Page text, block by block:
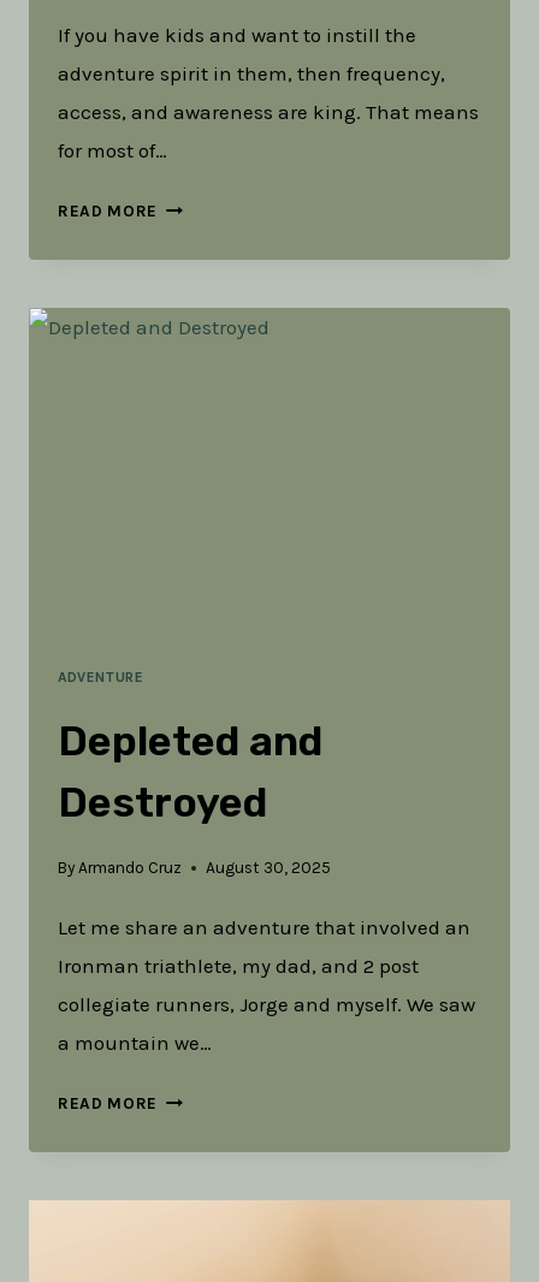
If you have kids and want to instill the
adventure spirit in them, then frequency,
access, and awareness are king. That means
for most of…
READ MORE HOW
YOUR
ADVENTURE
Depleted and
Destroyed
By Armando Cruz August 30, 2025
Let me share an adventure that involved an
Ironman triathlete, my dad, and 2 post
collegiate runners, Jorge and myself. We saw
a mountain we…
READ MORE DEPLETED